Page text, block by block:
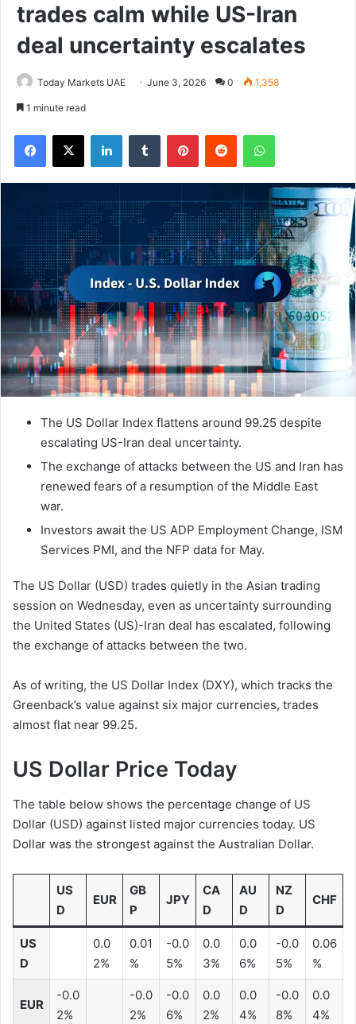
trades calm while US-Iran
deal uncertainty escalates
Today Markets UAE June 3, 2026 0 1,358
1 minute read
Facebook
X LinkedInTumblr PinterestReddit WhatsApp
The US Dollar Index flattens around 99.25 despite
escalating US-Iran deal uncertainty.
The exchange of attacks between the US and Iran has
renewed fears of a resumption of the Middle East
war.
Investors await the US ADP Employment Change, ISM
Services PMI, and the NFP data for May.
The US Dollar (USD) trades quietly in the Asian trading
session on Wednesday, even as uncertainty surrounding
the United States (US)-Iran deal has escalated, following
the exchange of attacks between the two.
As of writing, the US Dollar Index (DXY), which tracks the
Greenback’s value against six major currencies, trades
almost flat near 99.25.
US Dollar Price Today
The table below shows the percentage change of US
Dollar (USD) against listed major currencies today. US
Dollar was the strongest against the Australian Dollar.
US
D
EUR
GB
P
JPY
CA
D
AU
D
NZ
D
CHF
US
D
0.0
2%
0.01
%
-0.0
5%
0.0
3%
0.0
6%
-0.0
5%
0.06
%
EUR
-0.0
2%
-0.0
2%
-0.0
6%
0.0
2%
0.0
4%
-0.0
8%
0.0
4%